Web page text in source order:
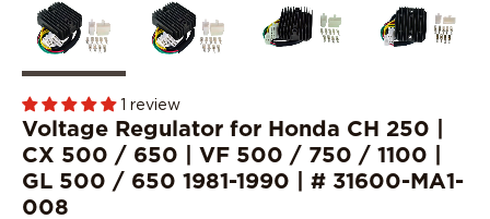
1 review
Voltage Regulator for Honda CH 250 |
CX 500 / 650 | VF 500 / 750 / 1100 |
GL 500 / 650 1981-1990 | # 31600-MA1-
008